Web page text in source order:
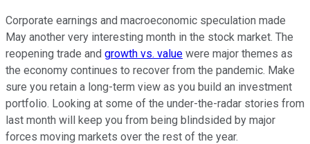
Corporate earnings and macroeconomic speculation made
May another very interesting month in the stock market. The
reopening trade and growth vs. value were major themes as
the economy continues to recover from the pandemic. Make
sure you retain a long-term view as you build an investment
portfolio. Looking at some of the under-the-radar stories from
last month will keep you from being blindsided by major
forces moving markets over the rest of the year.